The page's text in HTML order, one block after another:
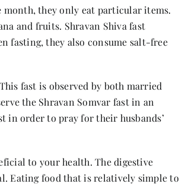
month, they only eat particular items.
and fruits. Shravan Shiva fast
fasting, they also consume salt-free
fast is observed by both married
the Shravan Somvar fast in an
in order to pray for their husbands’
to your health. The digestive
Eating food that is relatively simple to